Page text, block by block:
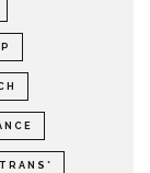
TRANS*